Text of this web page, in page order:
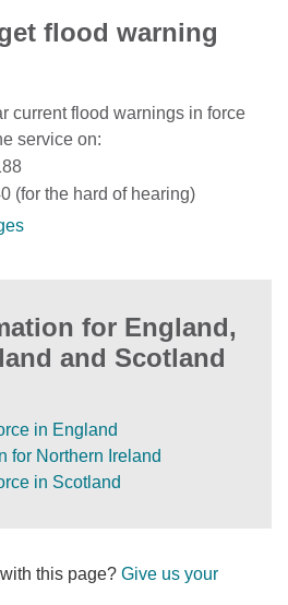
flood warning
current flood warnings in force
service on:
(for the hard of hearing)
for England,
and Scotland
in England
for Northern Ireland
in Scotland
this page? Give us your